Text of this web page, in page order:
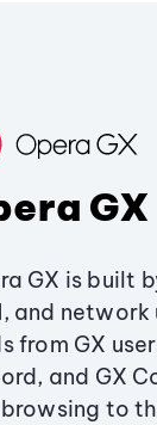
GX
GX is built
and
from GX
and GX
to